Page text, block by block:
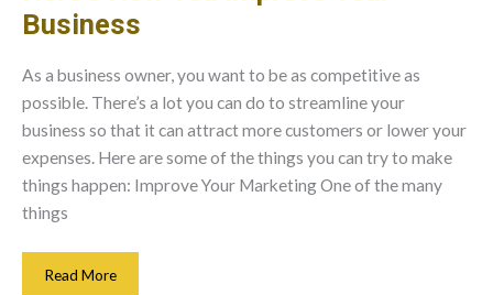
Business
As a business owner, you want to be as competitive as
possible. There’s a lot you can do to streamline your
business so that it can attract more customers or lower your
expenses. Here are some of the things you can try to make
things happen: Improve Your Marketing One of the many
things
Here’s
Read More